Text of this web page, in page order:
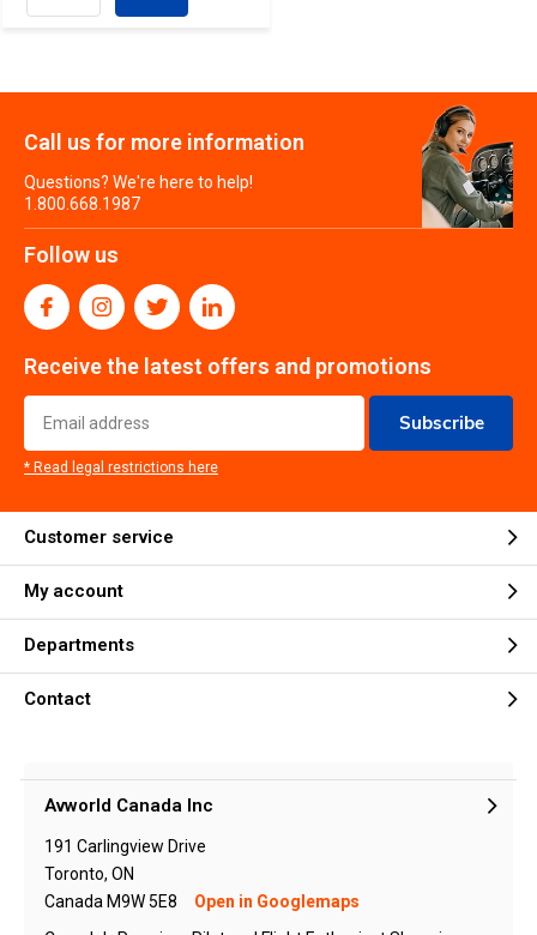
Call us for more information
Questions? We're here to help!
1.800.668.1987
Follow us
Receive the latest offers and promotions
Subscribe
* Read legal restrictions here
Customer service
My account
Departments
Contact
Avworld Canada Inc
191 Carlingview Drive
Toronto, ON
Canada M9W 5E8
Open in Googlemaps